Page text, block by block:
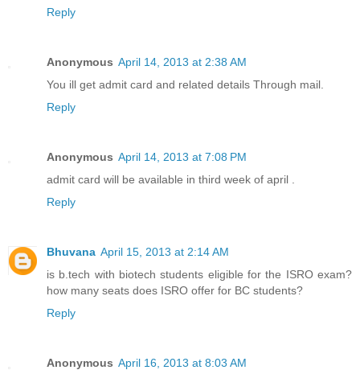
Reply
Anonymous April 14, 2013 at 2:38 AM
You ill get admit card and related details Through mail.
Reply
Anonymous April 14, 2013 at 7:08 PM
admit card will be available in third week of april .
Reply
Bhuvana April 15, 2013 at 2:14 AM
is b.tech with biotech students eligible for the ISRO exam?
how many seats does ISRO offer for BC students?
Reply
Anonymous April 16, 2013 at 8:03 AM